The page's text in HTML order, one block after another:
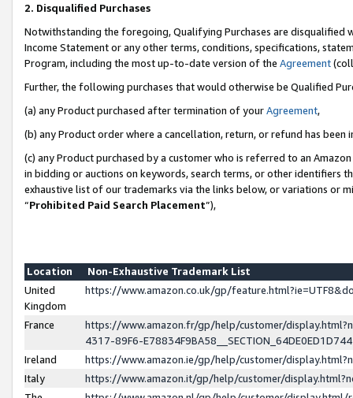
2. Disqualified Purchases
Notwithstanding the foregoing, Qualifying Purchases are disqualified
Income Statement or any other terms, conditions, specifications,
Program, including the most up-to-date version of the Agreement
Further, the following purchases that would otherwise be Qualified
(a) any Product purchased after termination of yourAgreement,
(b) any Product order where a cancellation, return, or refund has been
(c) any Product purchased by a customer who is referred to an
in bidding or auctions on keywords, search terms, or other identifiers
exhaustive list of our trademarks via the links below, or variations or
“Prohibited Paid Search Placement”),
Location
Non-Exhaustive Trademark List
United
Kingdom
https://www.amazon.co.uk/gp/
France
https://www.amazon.fr/gp/help/customer/
4317-89F6-
Ireland
https://www.amazon.ie/gp/help/customer/
Italy
https://www.amazon.it/gp/help/customer/